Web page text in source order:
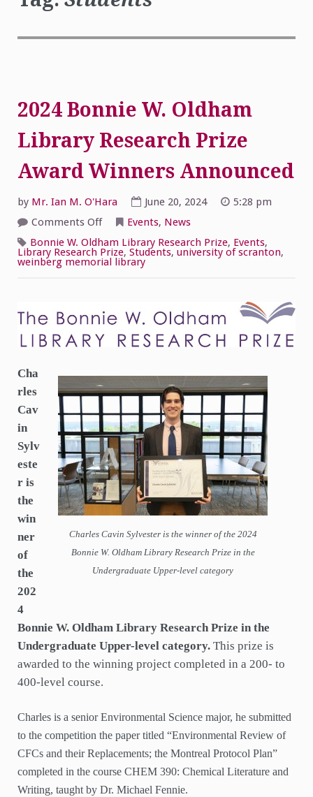
2024 Bonnie W. Oldham
Library Research Prize
Award Winners Announced
by Mr. Ian M. O'Hara June 20, 2024
5:28 pm
Comments Offon
Bonnie
W.
Oldham
Winners
Announced
Events, News
Bonnie W. Oldham Library Research Prize, Events,
Library Research Prize, Students, university of scranton,
weinberg memorial library
Charles Cavin Sylvester is the winner of the 2024
Bonnie W. Oldham Library Research Prize in the
Undergraduate Upper-level category
Cha
rles
Cav
in
Sylv
este
r is
the
win
ner
of
the
202
4
Bonnie W. Oldham Library Research Prize in the
Undergraduate Upper-level category. This prize is
awarded to the winning project completed in a 200- to
400-level course.
Charles is a senior Environmental Science major, he submitted
to the competition the paper titled “Environmental Review of
CFCs and their Replacements; the Montreal Protocol Plan”
completed in the course CHEM 390: Chemical Literature and
Writing, taught by Dr. Michael Fennie.